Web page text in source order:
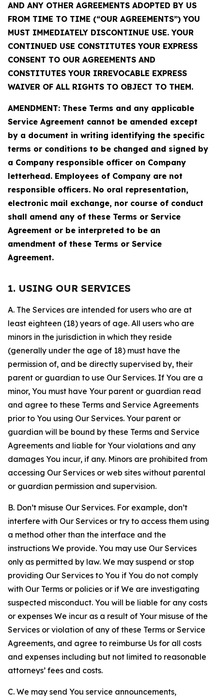
AND ANY OTHER AGREEMENTS ADOPTED BY US
FROM TIME TO TIME (“OUR AGREEMENTS”) YOU
MUST IMMEDIATELY DISCONTINUE USE. YOUR
CONTINUED USE CONSTITUTES YOUR EXPRESS
CONSENT TO OUR AGREEMENTS AND
CONSTITUTES YOUR IRREVOCABLE EXPRESS
WAIVER OF ALL RIGHTS TO OBJECT TO THEM.
AMENDMENT: These Terms and any applicable
Service Agreement cannot be amended except
by a document in writing identifying the specific
terms or conditions to be changed and signed by
a Company responsible officer on Company
letterhead. Employees of Company are not
responsible officers. No oral representation,
electronic mail exchange, nor course of conduct
shall amend any of these Terms or Service
Agreement or be interpreted to be an
amendment of these Terms or Service
Agreement.
1. USING OUR SERVICES
A. The Services are intended for users who are at
least eighteen (18) years of age. All users who are
minors in the jurisdiction in which they reside
(generally under the age of 18) must have the
permission of, and be directly supervised by, their
parent or guardian to use Our Services. If You are a
minor, You must have Your parent or guardian read
and agree to these Terms and Service Agreements
prior to You using Our Services. Your parent or
guardian will be bound by these Terms and Service
Agreements and liable for Your violations and any
damages You incur, if any. Minors are prohibited from
accessing Our Services or web sites without parental
or guardian permission and supervision.
B. Don’t misuse Our Services. For example, don’t
interfere with Our Services or try to access them using
a method other than the interface and the
instructions We provide. You may use Our Services
only as permitted by law. We may suspend or stop
providing Our Services to You if You do not comply
with Our Terms or policies or if We are investigating
suspected misconduct. You will be liable for any costs
or expenses We incur as a result of Your misuse of the
Services or violation of any of these Terms or Service
Agreements, and agree to reimburse Us for all costs
and expenses including but not limited to reasonable
attorneys’ fees and costs.
C. We may send You service announcements,